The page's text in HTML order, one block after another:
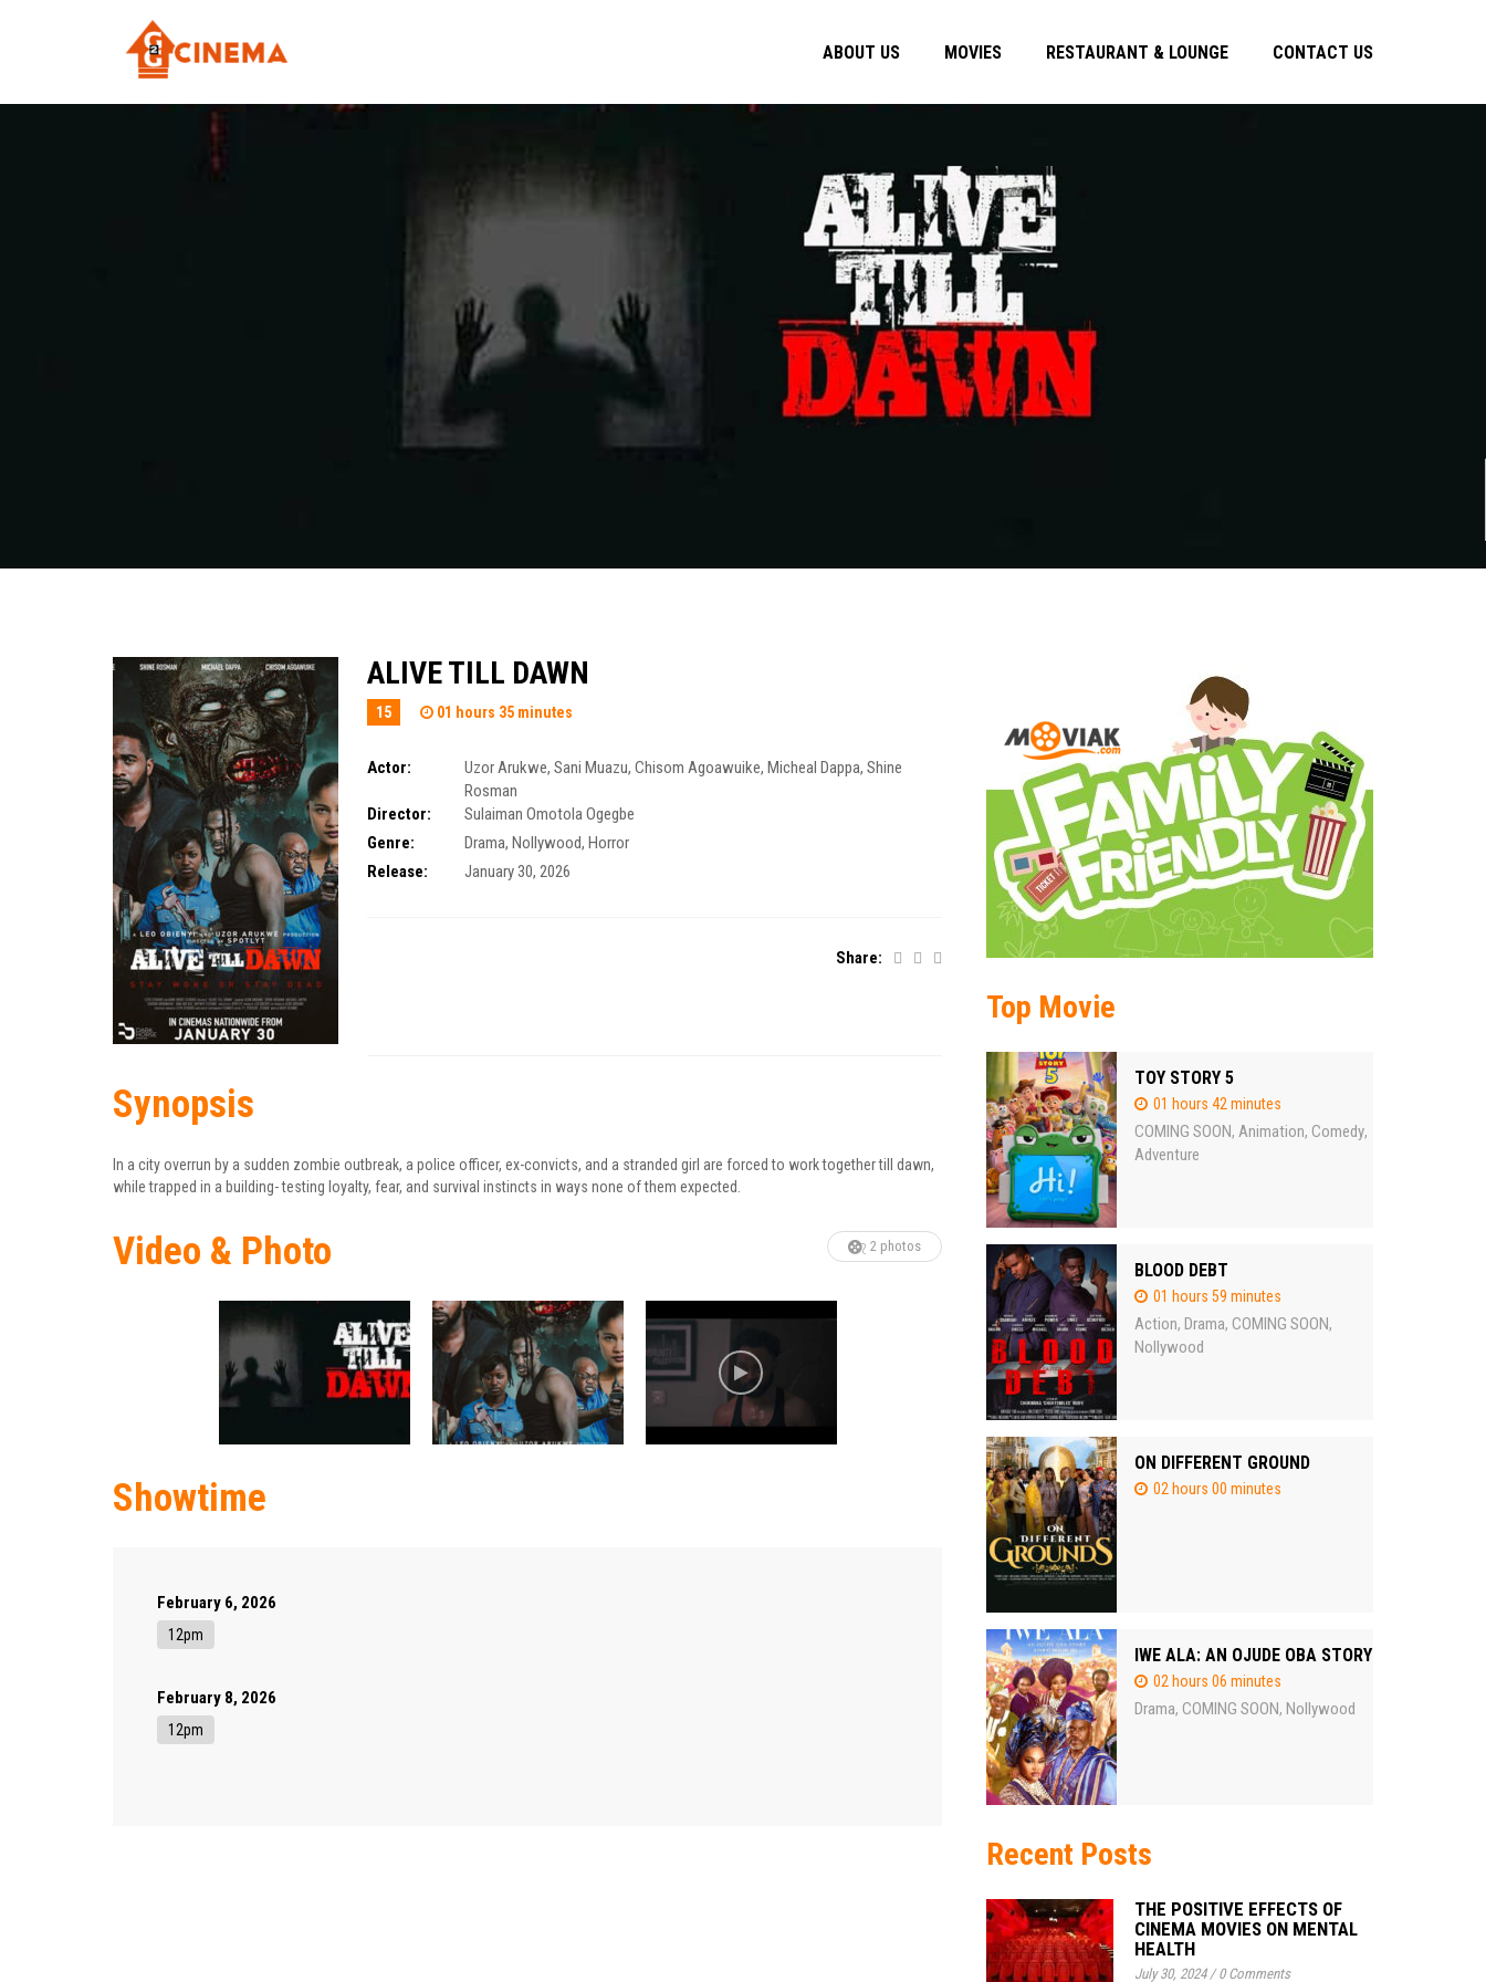
ABOUT US MOVIES RESTAURANT & LOUNGE CONTACT US
ALIVE TILL DAWN
15 01 hours 35 minutes
Actor: Uzor Arukwe,Sani Muazu,Chisom Agoawuike,Micheal Dappa,Shine
Rosman
Director:
Sulaiman Omotola Ogegbe
Genre:
Drama,Nollywood,Horror
Release:
January 30, 2026
Share:
Synopsis
In a city overrun by a sudden zombie outbreak, a police officer, ex-convicts, and a stranded girl are forced to work together till dawn,
while trapped in a building- testing loyalty, fear, and survival instincts in ways none of them expected.
Video & Photo 2 photos
Showtime
February 6, 2026
12pm
February 8, 2026
12pm
Top Movie
TOY STORY 5
01 hours 42 minutes
COMING SOON, Animation, Comedy,
Adventure
BLOOD DEBT
01 hours 59 minutes
Action, Drama, COMING SOON,
Nollywood
ON DIFFERENT GROUND
02 hours 00 minutes
IWE ALA: AN OJUDE OBA STORY
02 hours 06 minutes
Drama, COMING SOON, Nollywood
Recent Posts
THE POSITIVE EFFECTS OF
CINEMA MOVIES ON MENTAL
HEALTH
July 30, 2024/0 Comments